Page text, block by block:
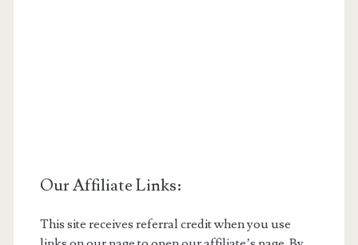
Our Affiliate Links:
This site receives referral credit when you use